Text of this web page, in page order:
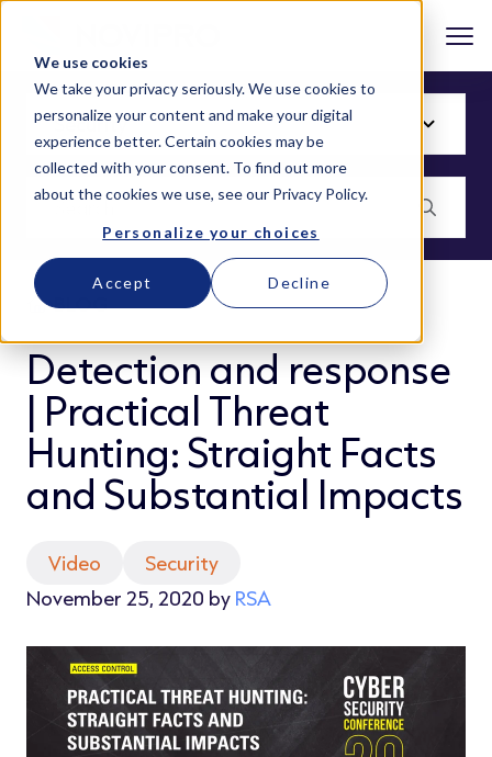
We use cookies
We take your privacy seriously. We use cookies to
personalize your content and make your digital
experience better. Certain cookies may be
collected with your consent. To find out more
about the cookies we use, see our Privacy Policy.
Personalize your choices
Accept Decline
BLOG
Detection and response
| Practical Threat
Hunting: Straight Facts
and Substantial Impacts
Video
Security
November 25, 2020 by RSA